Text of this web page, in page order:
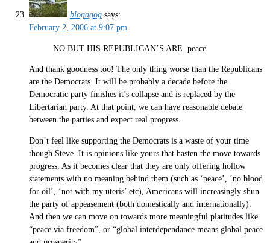
blogagog says:
February 2, 2006 at 9:07 pm
NO BUT HIS REPUBLICAN’S ARE. peace
And thank goodness too! The only thing worse than the Republicans
are the Democrats. It will be probably a decade before the
Democratic party finishes it’s collapse and is replaced by the
Libertarian party. At that point, we can have reasonable debate
between the parties and expect real progress.
Don’t feel like supporting the Democrats is a waste of your time
though Steve. It is opinions like yours that hasten the move towards
progress. As it becomes clear that they are only offering hollow
statements with no meaning behind them (such as ‘peace’, ‘no blood
for oil’, ‘not with my uteris’ etc), Americans will increasingly shun
the party of appeasement (both domestically and internationally).
And then we can move on towards more meaningful platitudes like
“peace via freedom”, or “global interdependance means global peace